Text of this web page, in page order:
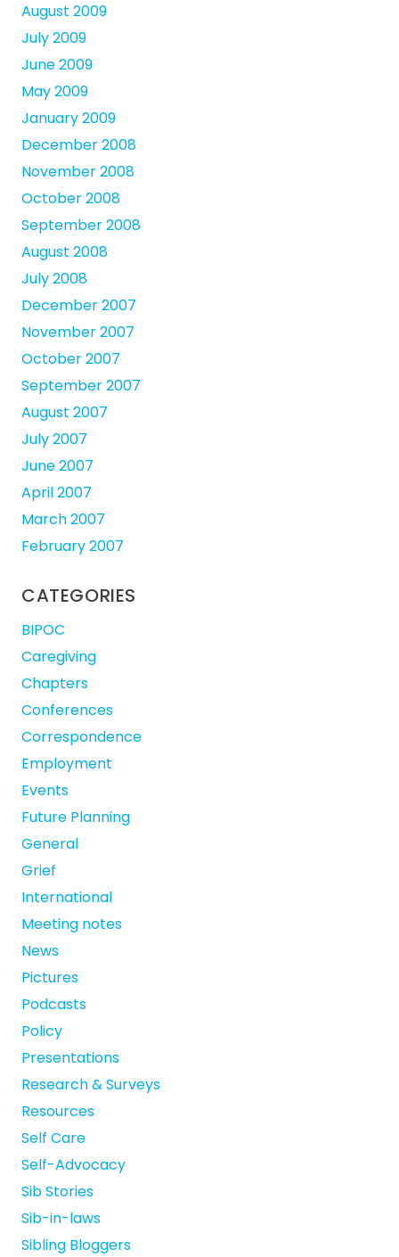
August 2009
July 2009
June 2009
May 2009
January 2009
December 2008
November 2008
October 2008
September 2008
August 2008
July 2008
December 2007
November 2007
October 2007
September 2007
August 2007
July 2007
June 2007
April 2007
March 2007
February 2007
CATEGORIES
BIPOC
Caregiving
Chapters
Conferences
Correspondence
Employment
Events
Future Planning
General
Grief
International
Meeting notes
News
Pictures
Podcasts
Policy
Presentations
Research & Surveys
Resources
Self Care
Self-Advocacy
Sib Stories
Sib-in-laws
Sibling Bloggers